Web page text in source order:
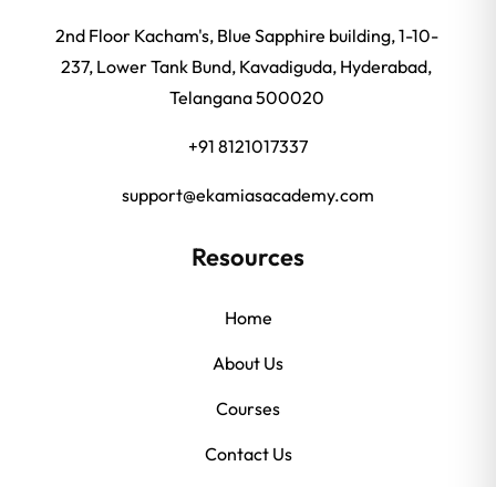
2nd Floor Kacham's, Blue Sapphire building, 1-10-
237, Lower Tank Bund, Kavadiguda, Hyderabad,
Telangana 500020
+91 8121017337
support@ekamiasacademy.com
Resources
Home
About Us
Courses
Contact Us